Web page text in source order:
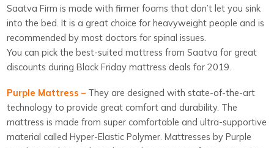
Saatva Firm is made with firmer foams that don’t let you sink
into the bed. It is a great choice for heavyweight people and is
recommended by most doctors for spinal issues.
You can pick the best-suited mattress from Saatva for great
discounts during Black Friday mattress deals for 2019.
Purple Mattress – They are designed with state-of-the-art
technology to provide great comfort and durability. The
mattress is made from super comfortable and ultra-supportive
material called Hyper-Elastic Polymer. Mattresses by Purple